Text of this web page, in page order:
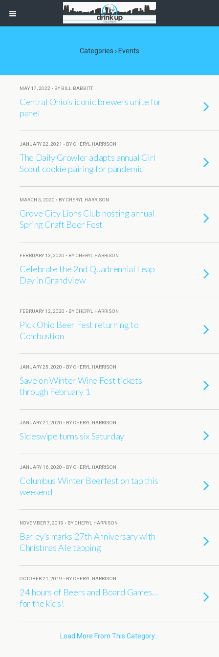
Categories › Events
MAY 17, 2022 • BY BILL BABBITT
Central Ohio’s iconic brewers unite for
panel
JANUARY 22, 2021 • BY CHERYL HARRISON
The Daily Growler adapts annual Girl
Scout cookie pairing for pandemic
MARCH 5, 2020 • BY CHERYL HARRISON
Grove City Lions Club hosting annual
Spring Craft Beer Fest
FEBRUARY 13, 2020 • BY CHERYL HARRISON
Celebrate the 2nd Quadrennial Leap
Day in Grandview
FEBRUARY 12, 2020 • BY CHERYL HARRISON
Pick Ohio Beer Fest returning to
Combustion
JANUARY 25, 2020 • BY CHERYL HARRISON
Save on Winter Wine Fest tickets
through February 1
JANUARY 21, 2020 • BY CHERYL HARRISON
Sideswipe turns six Saturday
JANUARY 16, 2020 • BY CHERYL HARRISON
Columbus Winter Beerfest on tap this
weekend
NOVEMBER 7, 2019 • BY CHERYL HARRISON
Barley’s marks 27th Anniversary with
Christmas Ale tapping
OCTOBER 21, 2019 • BY CHERYL HARRISON
24 hours of Beers and Board Games…
for the kids!
Load More From This Category…